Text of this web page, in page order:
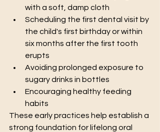
with a soft, damp cloth
Scheduling the first dental visit by
the child's first birthday or within
six months after the first tooth
erupts
Avoiding prolonged exposure to
sugary drinks in bottles
Encouraging healthy feeding
habits
These early practices help establish a
strong foundation for lifelong oral